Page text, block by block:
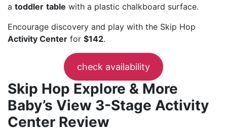
a toddler table with a plastic chalkboard surface.
Encourage discovery and play with the Skip Hop
Activity Center for $142.
check availability
Skip Hop Explore & More
Baby’s View 3-Stage Activity
Center Review